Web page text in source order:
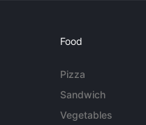
Food
Pizza
Sandwich
Vegetables